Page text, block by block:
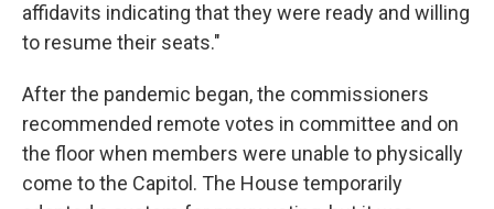
affidavits indicating that they were ready and willing
to resume their seats."
After the pandemic began, the commissioners
recommended remote votes in committee and on
the floor when members were unable to physically
come to the Capitol. The House temporarily